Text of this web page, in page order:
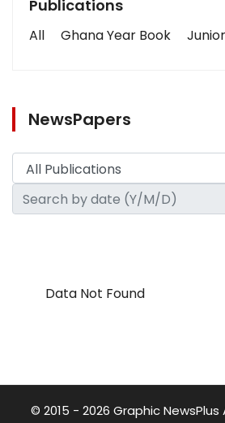
Publications
All Ghana Year Book
NewsPapers
Data Not Found
© 2015 - 2026 Graphic